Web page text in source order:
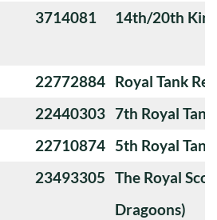
3714081 14th/20th
22772884 Royal Tank
22440303 7th Royal
22710874 5th Royal
23493305 The Royal
Dragoons)